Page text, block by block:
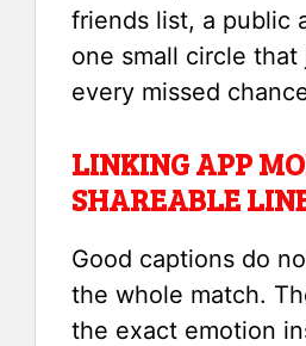
friends list, a public
one small circle
every missed
LINKING APP
SHAREABLE
Good captions do
the whole match.
the exact emotion